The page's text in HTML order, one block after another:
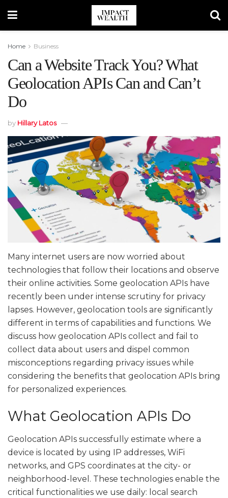
Home Business
Can a Website Track You? What
Geolocation APIs Can and Can’t
Do
by Hillary Latos
Many internet users are now worried about
technologies that follow their locations and observe
their online activities. Some geolocation APIs have
recently been under intense scrutiny for privacy
lapses. However, geolocation tools are significantly
different in terms of capabilities and functions. We
discuss how geolocation APIs collect and fail to
collect data about users and dispel common
misconceptions regarding privacy issues while
considering the benefits that geolocation APIs bring
for personalized experiences.
What Geolocation APIs Do
Geolocation APIs successfully estimate where a
device is located by using IP addresses, WiFi
networks, and GPS coordinates at the city- or
neighborhood-level. These technologies enable the
critical functionalities we use daily: local search